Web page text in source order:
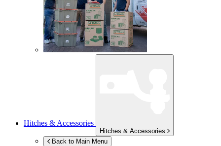
Hitches & Accessories
Hitches & Accessories
Back to Main Menu